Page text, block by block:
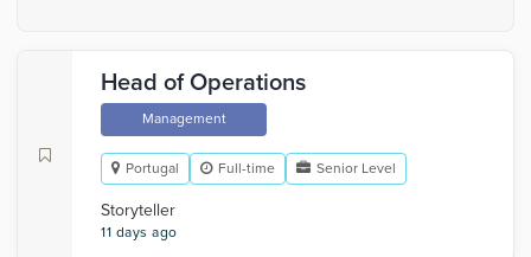
Head of Operations
Management
Portugal Full-time Senior Level
Storyteller
11 days ago